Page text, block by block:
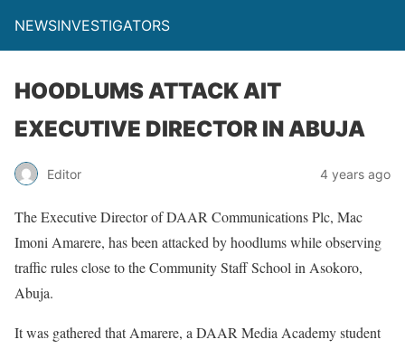
NEWSINVESTIGATORS
HOODLUMS ATTACK AIT
EXECUTIVE DIRECTOR IN ABUJA
Editor 4 years ago
The Executive Director of DAAR Communications Plc, Mac
Imoni Amarere, has been attacked by hoodlums while observing
traffic rules close to the Community Staff School in Asokoro,
Abuja.
It was gathered that Amarere, a DAAR Media Academy student